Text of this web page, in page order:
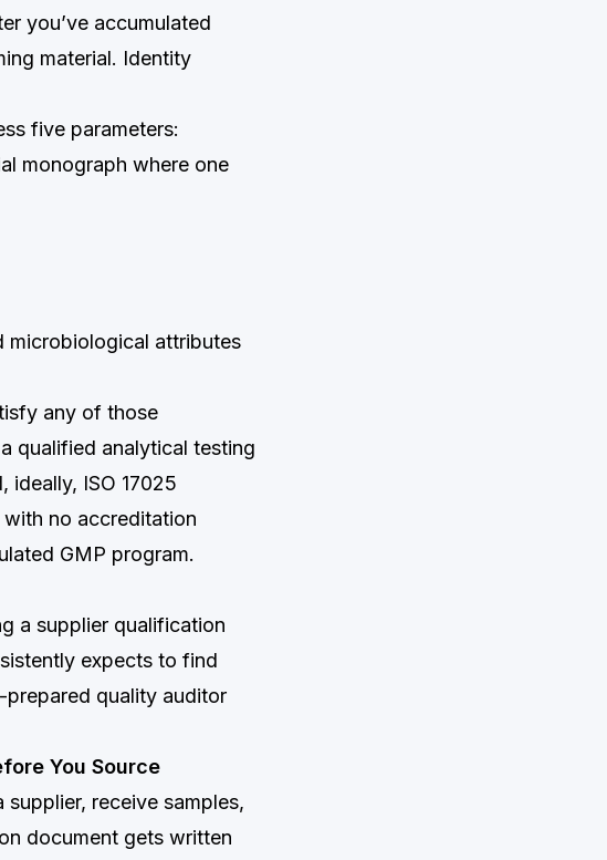
you’ve accumulated
material. Identity
five parameters:
monograph where one
attributes
any of those
qualified analytical testing
ISO 17025
no accreditation
GMP program.
a supplier qualification
expects to find
quality auditor
You Source
receive samples,
document gets written